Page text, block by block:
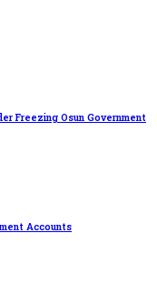
Freezing Osun Government
Accounts